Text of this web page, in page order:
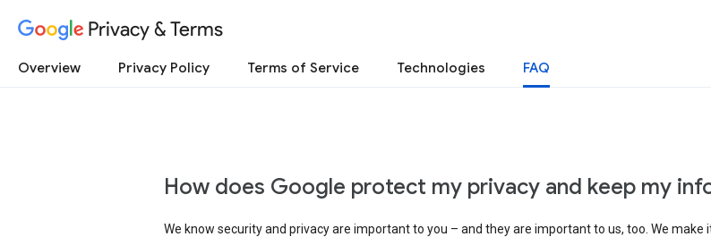
Privacy & Terms
Overview Privacy Policy Terms of Service Technologies FAQ
How does Google protect my privacy and keep my
We know security and privacy are important to you – and they are important to us, too. We